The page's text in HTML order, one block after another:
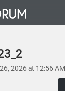
2026 at 12:56 AM